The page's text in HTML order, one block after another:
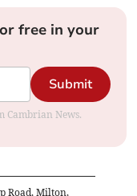
free in your
Submit
Cambrian News.
Road, Milton,